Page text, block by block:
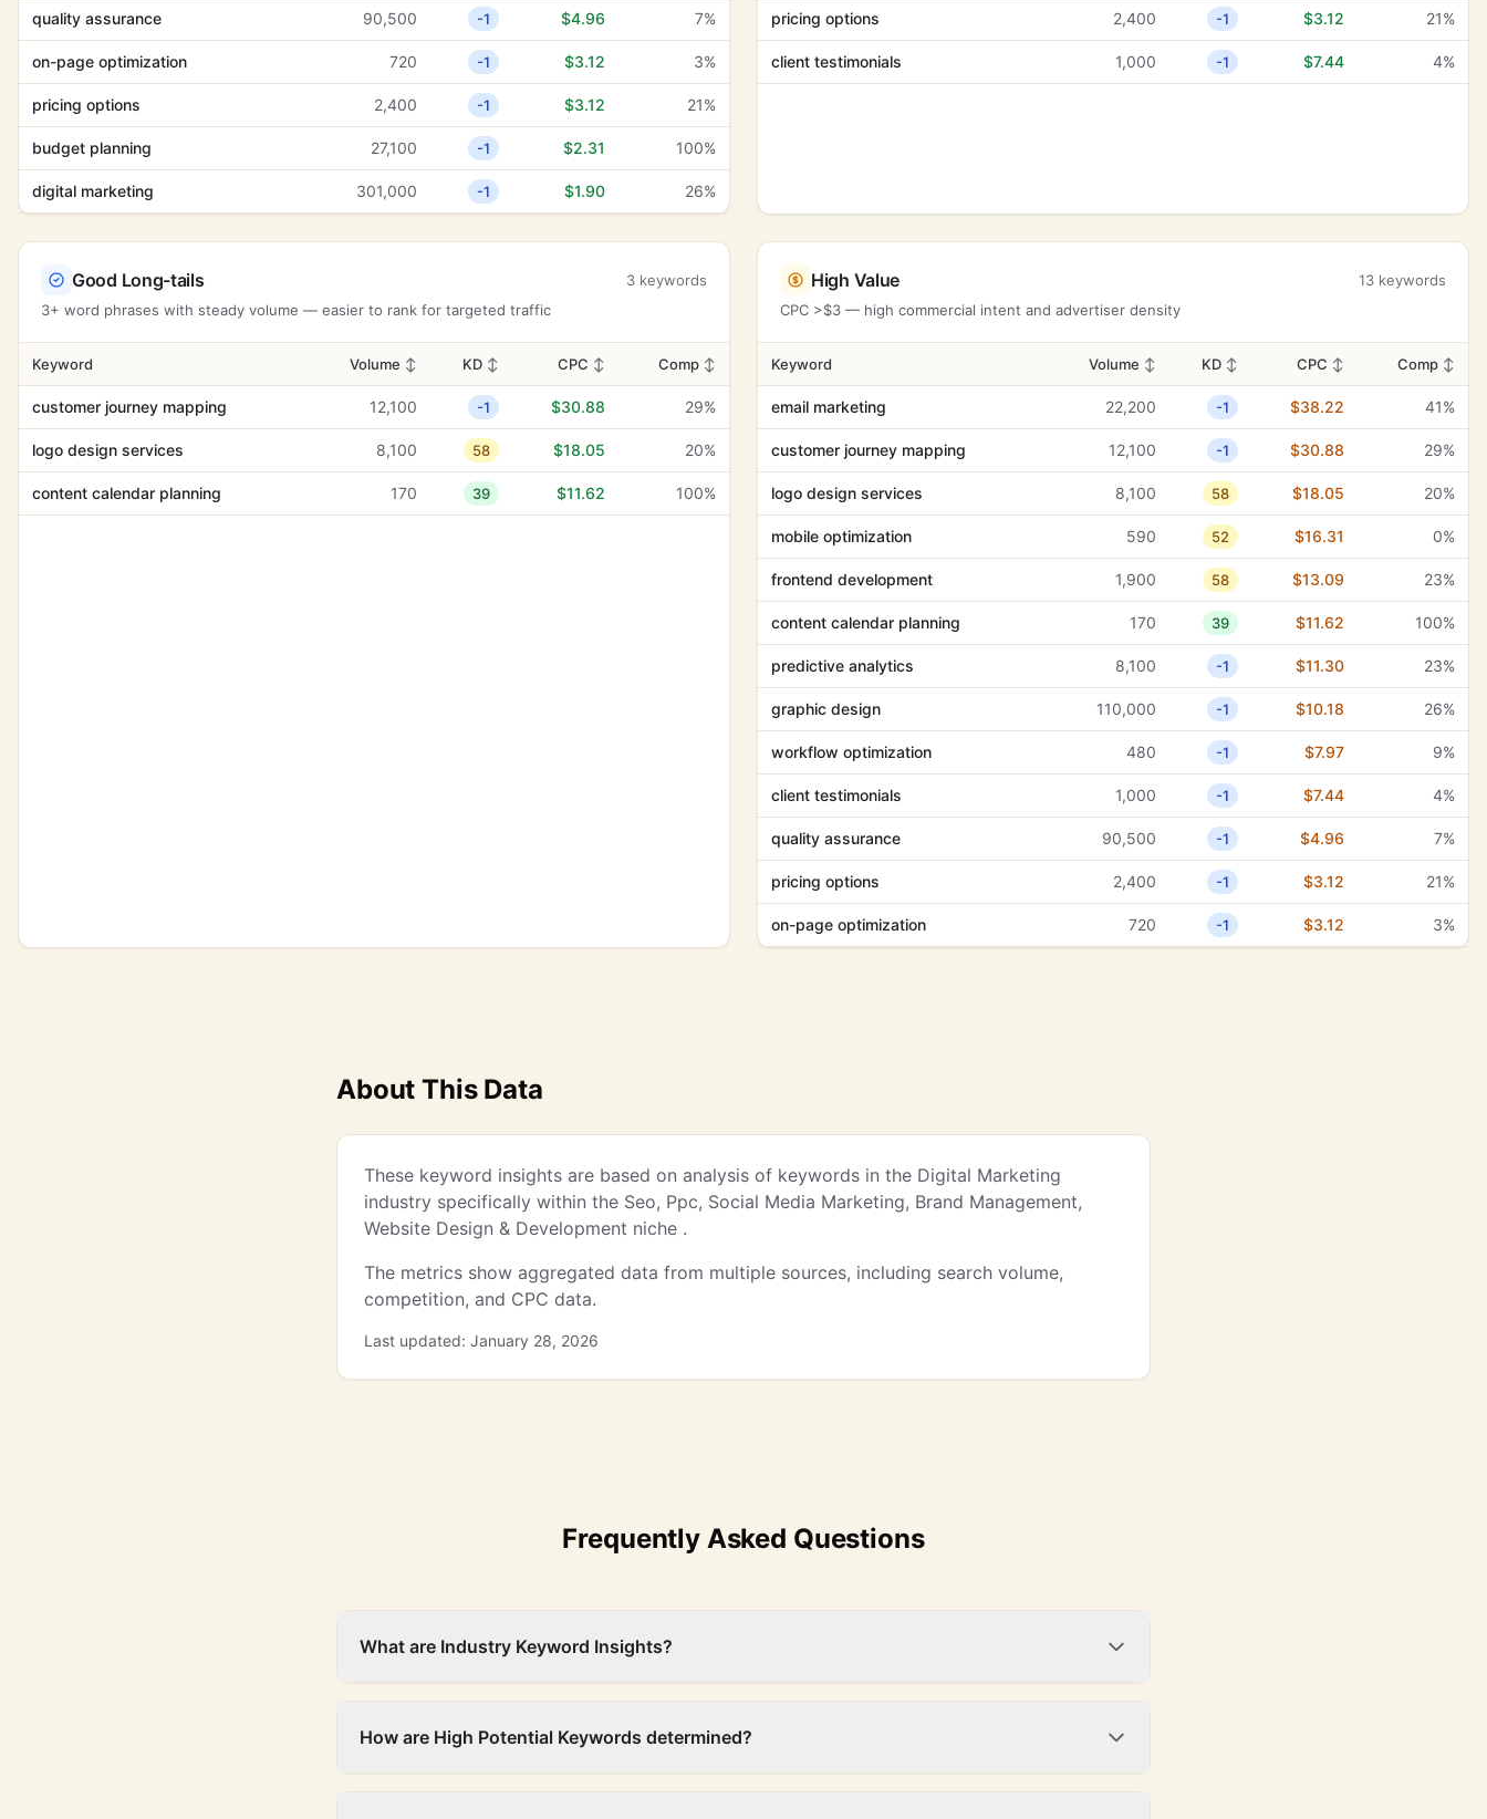
quality assurance 90,500 -1 $4.96 7%
on-page optimization 720 -1 $3.12 3%
pricing options 2,400 -1 $3.12 21%
budget planning 27,100 -1 $2.31 100%
digital marketing 301,000 -1 $1.90 26%
pricing options 2,400 -1 $3.12 21%
client testimonials 1,000 -1 $7.44 4%
Good Long-tails
3 keywords
3+ word phrases with steady volume — easier to rank for targeted traffic
Keyword Volume ↕ KD ↕ CPC ↕ Comp ↕
customer journey mapping 12,100 -1 $30.88 29%
logo design services 8,100 58 $18.05 20%
content calendar planning 170 39 $11.62 100%
High Value
13 keywords
CPC >$3 — high commercial intent and advertiser density
Keyword Volume ↕ KD ↕ CPC ↕ Comp ↕
email marketing 22,200 -1 $38.22 41%
customer journey mapping 12,100 -1 $30.88 29%
logo design services 8,100 58 $18.05 20%
mobile optimization 590 52 $16.31 0%
frontend development 1,900 58 $13.09 23%
content calendar planning 170 39 $11.62 100%
predictive analytics 8,100 -1 $11.30 23%
graphic design 110,000 -1 $10.18 26%
workflow optimization 480 -1 $7.97 9%
client testimonials 1,000 -1 $7.44 4%
quality assurance 90,500 -1 $4.96 7%
pricing options 2,400 -1 $3.12 21%
on-page optimization 720 -1 $3.12 3%
About This Data
These keyword insights are based on analysis of keywords in the Digital Marketing
industry specifically within the Seo, Ppc, Social Media Marketing, Brand Management,
Website Design & Development niche .
The metrics show aggregated data from multiple sources, including search volume,
competition, and CPC data.
Last updated: January 28, 2026
Frequently Asked Questions
What are Industry Keyword Insights?
How are High Potential Keywords determined?